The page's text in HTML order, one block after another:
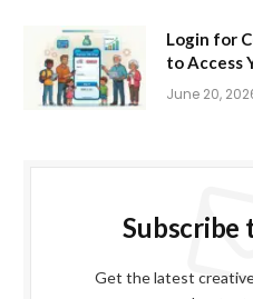
Login for
to Access
June 20,
Subscribe
Get the latest